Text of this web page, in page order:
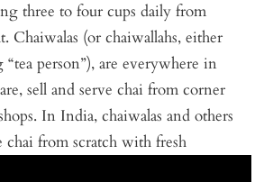
three to four cups daily from
(or chaiwallahs, either
person”), are everywhere in
sell and serve chai from corner
In India, chaiwalas and others
chai from scratch with fresh